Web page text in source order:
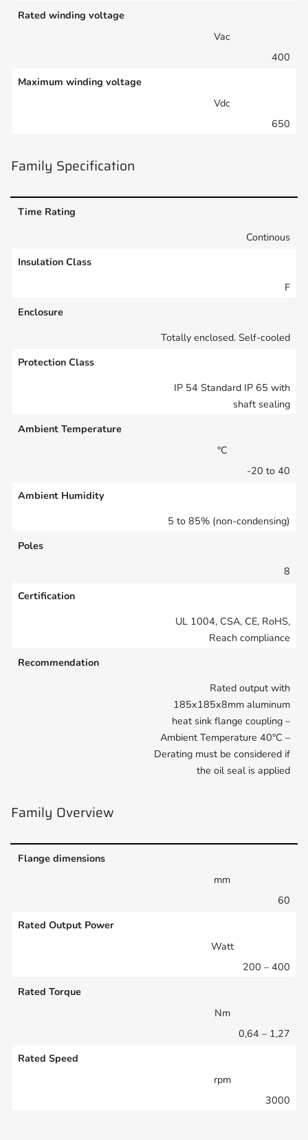
Rated winding voltage
Vac
400
Maximum winding voltage
Vdc
650
Family Specification
Time Rating
Continous
Insulation Class
F
Enclosure
Totally enclosed. Self-cooled
Protection Class
IP 54 Standard IP 65 with
shaft sealing
Ambient Temperature
°C
-20 to 40
Ambient Humidity
5 to 85% (non-condensing)
Poles
8
Certification
UL 1004, CSA, CE, RoHS,
Reach compliance
Recommendation
Rated output with
185x185x8mm aluminum
heat sink flange coupling –
Ambient Temperature 40°C –
Derating must be considered if
the oil seal is applied
Family Overview
Flange dimensions
mm
60
Rated Output Power
Watt
200 – 400
Rated Torque
Nm
0,64 – 1,27
Rated Speed
rpm
3000